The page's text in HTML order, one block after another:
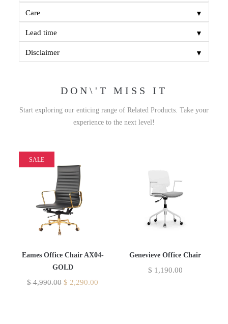
Care ▼
Lead time ▼
Disclaimer ▼
DON\'T MISS IT
Start exploring our enticing range of Related Products. Take your
experience to the next level!
SALE
Eames Office Chair AX04-
GOLD
$4,990.00 $ 2,290.00
Genevieve Office Chair
$ 1,190.00